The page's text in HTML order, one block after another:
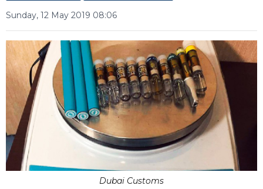
Sunday, 12 May 2019 08:06
Dubai Customs